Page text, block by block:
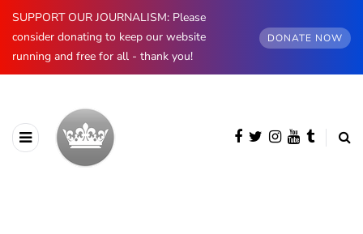
SUPPORT OUR JOURNALISM: Please
consider donating to keep our website
running and free for all - thank you!
DONATE NOW